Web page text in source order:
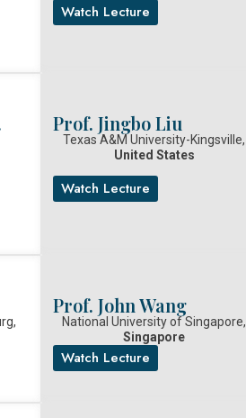
Watch Lecture
Prof. Jingbo Liu
Texas A&M University-Kingsville,
United States
Watch Lecture
Prof. John Wang
National University of Singapore,
Singapore
Watch Lecture